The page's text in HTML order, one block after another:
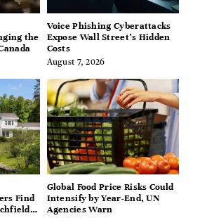
the
Voice Phishing Cyberattacks
Expose Wall Street’s Hidden
Costs
August 7, 2026
Find
Global Food Price Risks Could
Intensify by Year-End, UN
Agencies Warn